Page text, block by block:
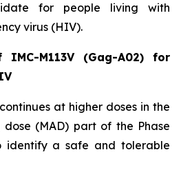
for people living with
virus (HIV).
M113V (Gag-A02) for
at higher doses in the
(MAD) part of the Phase
identify a safe and tolerable